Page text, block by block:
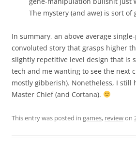
The mystery (and awe) is sort of
In summary, an above average
convoluted story that grasps higher
slightly repetitive level design that is
tech and me wanting to see the next
mostly gibberish). Nonetheless, I still
Master Chief (and Cortana).
This entry was posted in games, reviewon